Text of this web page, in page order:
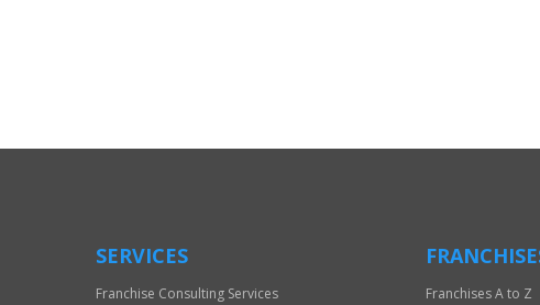
Only
SERVICES
Franchise Consulting Services
Franchises A to Z